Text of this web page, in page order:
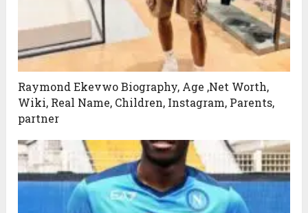
Raymond Ekevwo Biography, Age ,Net Worth,
Wiki, Real Name, Children, Instagram, Parents,
partner